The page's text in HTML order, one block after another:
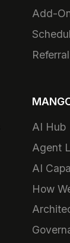
Add-
AI Hub
Agent
AI
How